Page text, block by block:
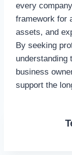
every
framework for
assets, and
By seeking
understanding
business
support the